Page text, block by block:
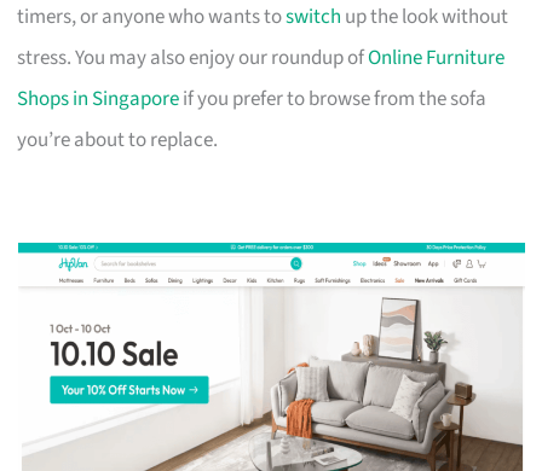
timers, or anyone who wants toswitch up the look without
stress. You may also enjoy our roundup ofOnline Furniture
Shops in Singaporeif you prefer to browse from the sofa
you’re about to replace.